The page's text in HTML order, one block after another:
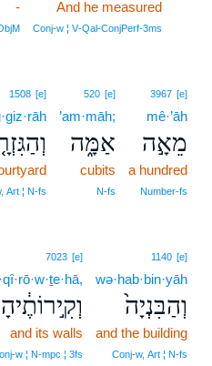
And he measured
Conj‑w ¦ V‑Qal‑ConjPerf‑3ms
-
3967 [e]
mê·’āh
מֵאָ֣ה
a hundred
Number‑fs
520 [e]
’am·māh;
אַמָּ֑ה
cubits
N‑fs
1508 [e]
Art ¦ N‑fs
1140 [e]
wə·hab·bin·yāh
וְהַבִּנְיָה֙
and the building
Conj‑w, Art ¦ N‑fs
7023 [e]
וְקִ֣ירוֹתֶ֔יהָ
and its walls
¦ N‑mpc ¦ 3fs